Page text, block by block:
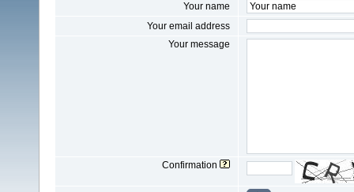
Your name
Your email address
Your message
Confirmation